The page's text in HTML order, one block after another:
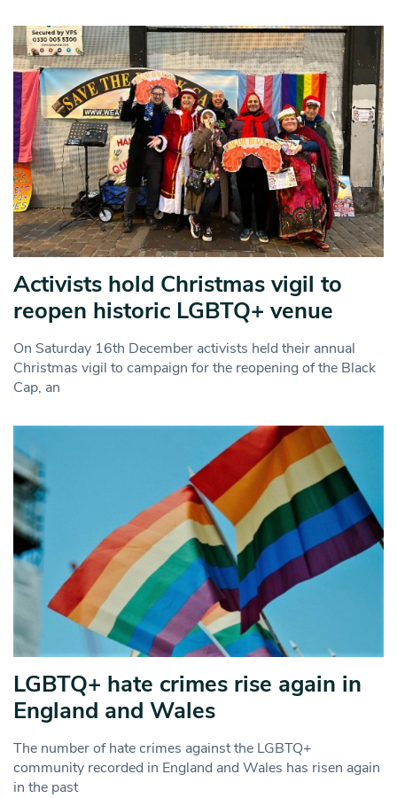
Activists hold Christmas vigil to
reopen historic LGBTQ+ venue
On Saturday 16th December activists held their annual
Christmas vigil to campaign for the reopening of the Black
Cap, an
LGBTQ+ hate crimes rise again in
England and Wales
The number of hate crimes against the LGBTQ+
community recorded in England and Wales has risen again
in the past